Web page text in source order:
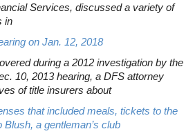
Services, discussed a variety of
in
on Jan. 12, 2018
during a 2012 investigation by the
10, 2013 hearing, a DFS attorney
of title insurers about
that included meals, tickets to the
a gentleman’s club